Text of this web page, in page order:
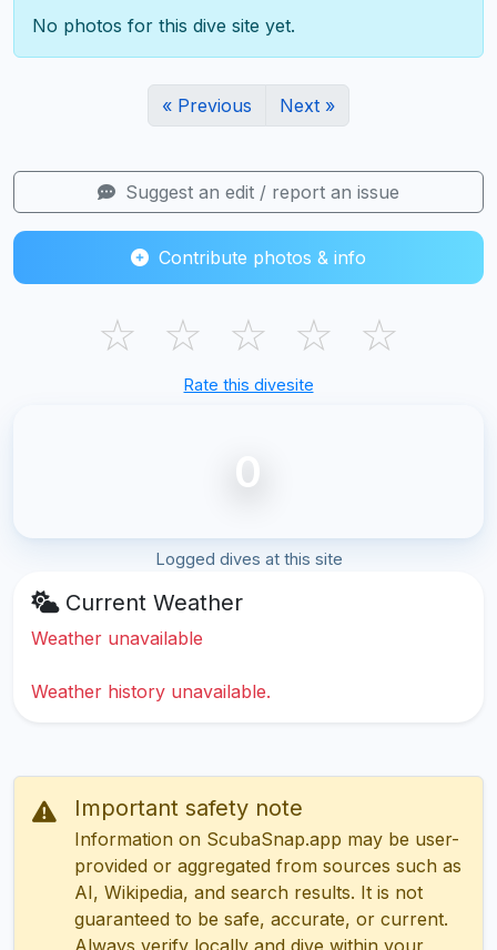
No photos for this dive site yet.
« Previous Next »
Suggest an edit / report an issue
Contribute photos & info
☆ ☆ ☆ ☆ ☆
Rate this divesite
0
Logged dives at this site
Current Weather
Weather unavailable
Weather history unavailable.
Important safety note
Information on ScubaSnap.app may be user-
provided or aggregated from sources such as
AI, Wikipedia, and search results. It is not
guaranteed to be safe, accurate, or current.
Always verify locally and dive within your